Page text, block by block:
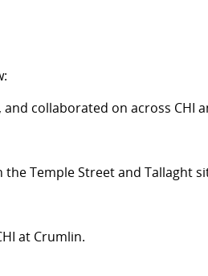
collaborated on across CHI
Temple Street and Tallaght
at Crumlin.